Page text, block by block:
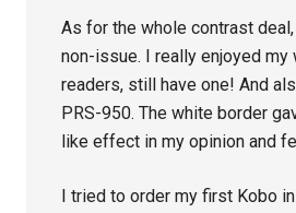
As for the whole contrast deal,
non-issue. I really enjoyed my
readers, still have one! And
PRS-950. The white border
like effect in my opinion and
I tried to order my first Kobo